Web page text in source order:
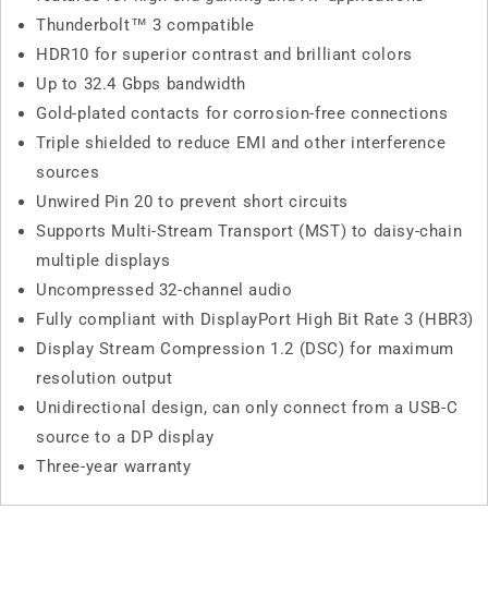
Thunderbolt™ 3 compatible
HDR10 for superior contrast and brilliant colors
Up to 32.4 Gbps bandwidth
Gold-plated contacts for corrosion-free connections
Triple shielded to reduce EMI and other interference
sources
Unwired Pin 20 to prevent short circuits
Supports Multi-Stream Transport (MST) to daisy-chain
multiple displays
Uncompressed 32-channel audio
Fully compliant with DisplayPort High Bit Rate 3 (HBR3)
Display Stream Compression 1.2 (DSC) for maximum
resolution output
Unidirectional design, can only connect from a USB-C
source to a DP display
Three-year warranty